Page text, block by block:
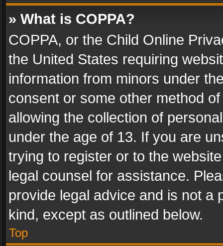
» What is COPPA?
COPPA, or the Child Online
the United States requiring
information from minors under
consent or some other method
allowing the collection of
under the age of 13. If you are
trying to register or to the
legal counsel for assistance.
provide legal advice and is not a
kind, except as outlined below.
Top